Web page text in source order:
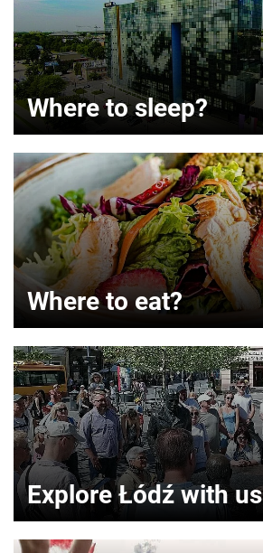
Where to sleep?
Where to eat?
Explore Łódź with us